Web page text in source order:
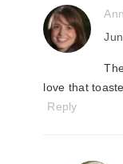
love that
Reply